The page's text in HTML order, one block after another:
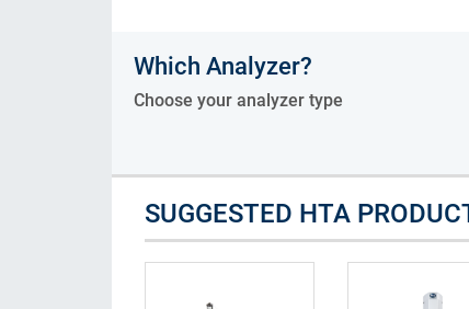
Solutions
Which Analyzer?
Choose your analyzer type
SUGGESTED HTA